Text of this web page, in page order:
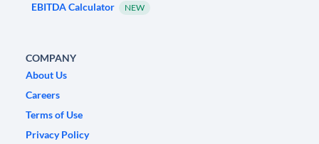
EBITDA Calculator NEW
COMPANY
About Us
Careers
Terms of Use
Privacy Policy